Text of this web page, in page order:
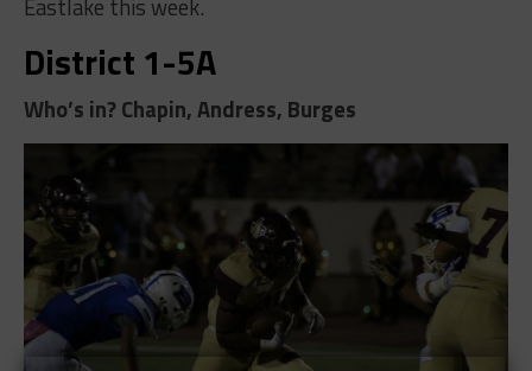
Eastlake this week.
District 1-5A
Who’s in? Chapin, Andress, Burges